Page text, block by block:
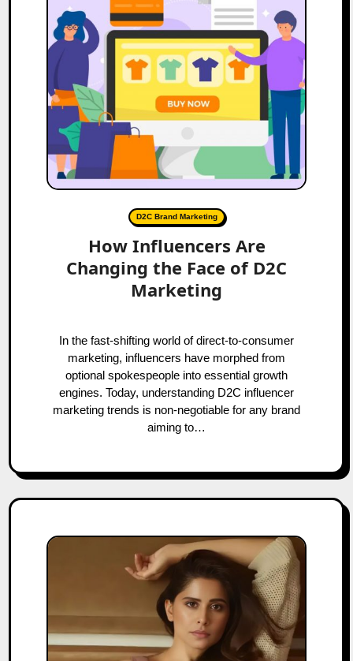
D2C Brand Marketing
How Influencers Are
Changing the Face of D2C
Marketing
In the fast-shifting world of direct-to-consumer
marketing, influencers have morphed from
optional spokespeople into essential growth
engines. Today, understanding D2C influencer
marketing trends is non-negotiable for any brand
aiming to…